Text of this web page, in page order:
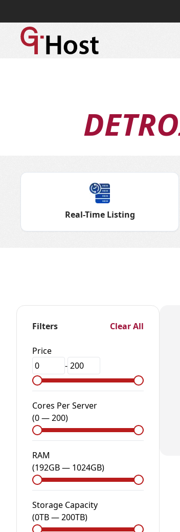
Real-Time Listing
Filters Clear All
Price
-
Cores Per Server
(0—200)
RAM
(192GB— 1024GB)
Storage Capacity
(0TB—200TB)